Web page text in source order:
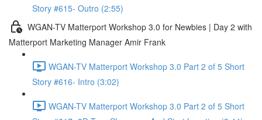
Story #615- Outro (2:55)
WGAN-TV Matterport Workshop 3.0 for Newbies | Day 2 with
Matterport Marketing Manager Amir Frank
WGAN-TV Matterport Workshop 3.0 Part 2 of 5 Short
Story #616- Intro (3:02)
WGAN-TV Matterport Workshop 3.0 Part 2 of 5 Short